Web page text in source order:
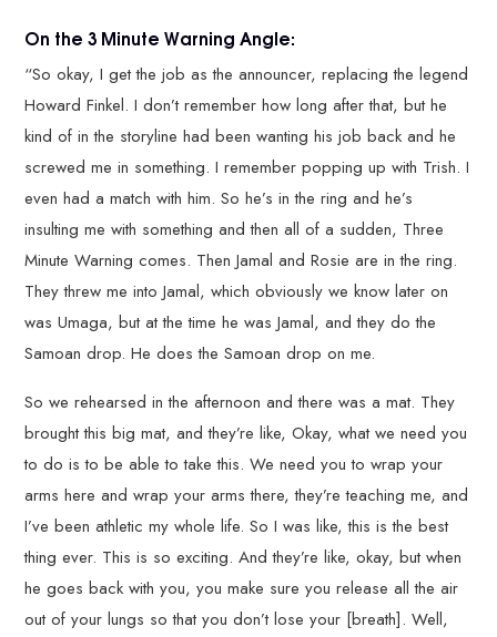
On the 3 Minute Warning Angle:
“So okay, I get the job as the announcer, replacing the legend
Howard Finkel. I don’t remember how long after that, but he
kind of in the storyline had been wanting his job back and he
screwed me in something. I remember popping up with Trish. I
even had a match with him. So he’s in the ring and he’s
insulting me with something and then all of a sudden, Three
Minute Warning comes. Then Jamal and Rosie are in the ring.
They threw me into Jamal, which obviously we know later on
was Umaga, but at the time he was Jamal, and they do the
Samoan drop. He does the Samoan drop on me.
So we rehearsed in the afternoon and there was a mat. They
brought this big mat, and they’re like, Okay, what we need you
to do is to be able to take this. We need you to wrap your
arms here and wrap your arms there, they’re teaching me, and
I’ve been athletic my whole life. So I was like, this is the best
thing ever. This is so exciting. And they’re like, okay, but when
he goes back with you, you make sure you release all the air
out of your lungs so that you don’t lose your [breath]. Well,